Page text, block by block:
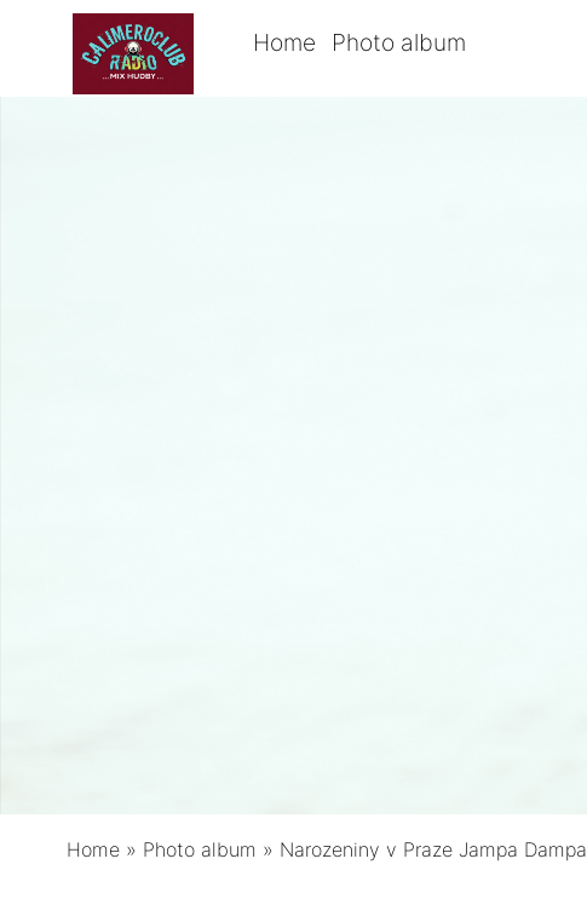
Home Photo album
Home » Photo album » Narozeniny v Praze Jampa Dampa